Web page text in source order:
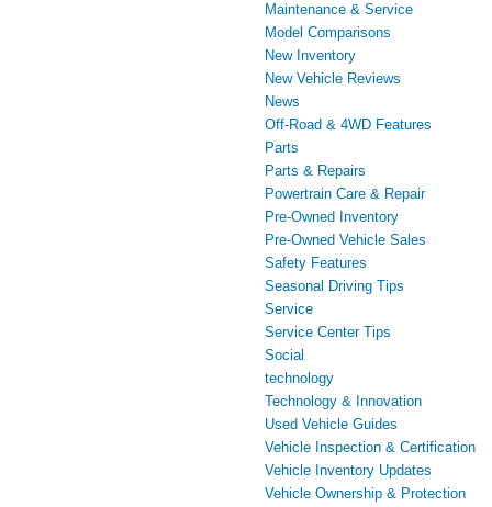
Maintenance & Service
Model Comparisons
New Inventory
New Vehicle Reviews
News
Off-Road & 4WD Features
Parts
Parts & Repairs
Powertrain Care & Repair
Pre-Owned Inventory
Pre-Owned Vehicle Sales
Safety Features
Seasonal Driving Tips
Service
Service Center Tips
Social
technology
Technology & Innovation
Used Vehicle Guides
Vehicle Inspection & Certification
Vehicle Inventory Updates
Vehicle Ownership & Protection